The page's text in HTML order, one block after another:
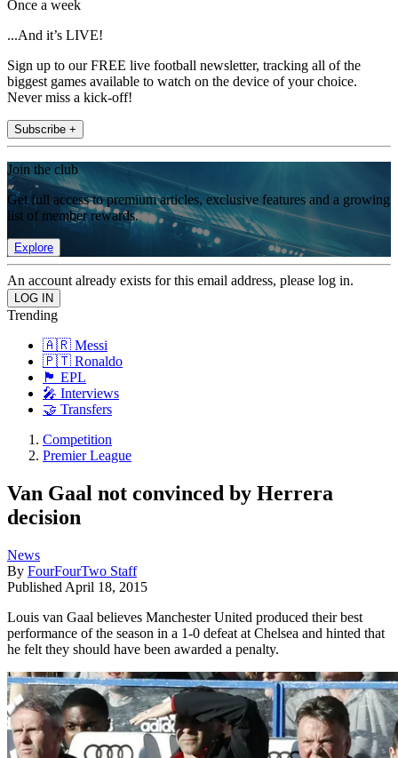
Once a week
...And it’s LIVE!
Sign up to our FREE live football newsletter, tracking all of the
biggest games available to watch on the device of your choice.
Never miss a kick-off!
Subscribe +
Join the club
Get full access to premium articles, exclusive features and a growing
list of member rewards.
Explore
An account already exists for this email address, please log in.
Trending
🇦🇷 Messi
🇵🇹 Ronaldo
🏴󠁧󠁢󠁥󠁮󠁧󠁿 EPL
🎤 Interviews
🤝 Transfers
Competition
Premier League
Van Gaal not convinced by Herrera
decision
News
By FourFourTwo Staff
Published April 18, 2015
Louis van Gaal believes Manchester United produced their best
performance of the season in a 1-0 defeat at Chelsea and hinted that
he felt they should have been awarded a penalty.